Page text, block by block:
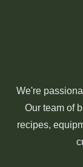
We're
Our team of
recipes,